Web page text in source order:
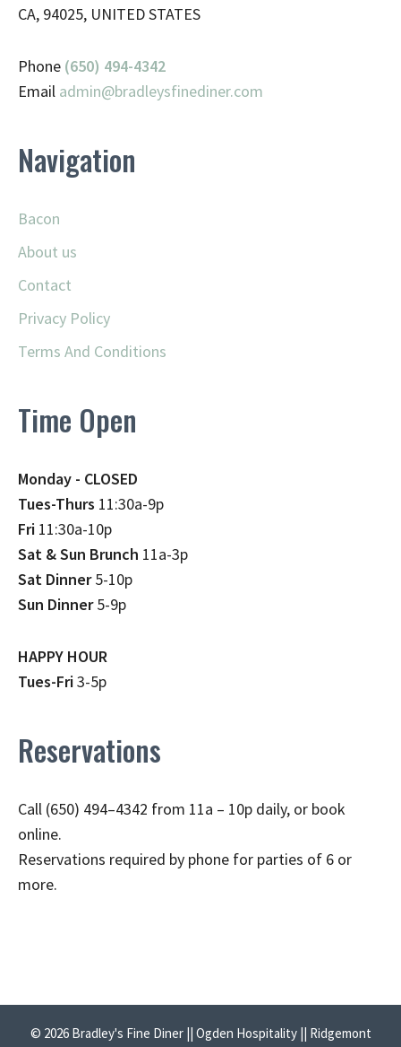
CA, 94025, UNITED STATES
Phone (650) 494-4342
Email admin@bradleysfinediner.com
Navigation
Bacon
About us
Contact
Privacy Policy
Terms And Conditions
Time Open
Monday - CLOSED
Tues-Thurs 11:30a-9p
Fri 11:30a-10p
Sat & Sun Brunch 11a-3p
Sat Dinner5-10p
Sun Dinner5-9p
HAPPY HOUR
Tues-Fri3-5p
Reservations
Call (650) 494–4342 from 11a – 10p daily, or book
online.
Reservations required by phone for parties of 6 or
more.
© 2026 Bradley's Fine Diner || Ogden Hospitality || Ridgemont